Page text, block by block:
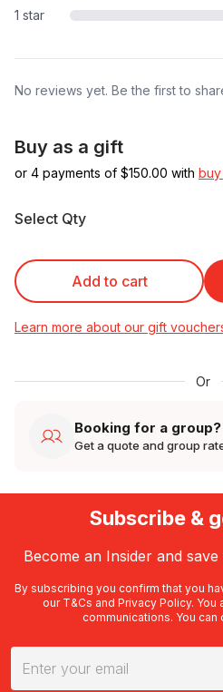
1 star
No reviews yet. Be the first to
Buy as a gift
or 4 payments of $150.00 with
Select Qty
Add to cart
Learn more about our gift
Or
Booking for a group?
Get a quote and group
Subscribe &
Become an Insider and
By subscribing you confirm that you
our T&Cs and Privacy Policy. You
communications. You